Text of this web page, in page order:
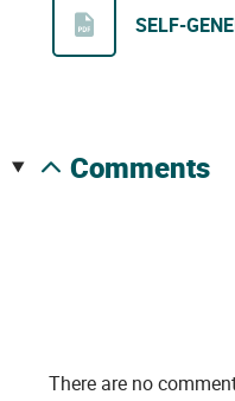
SELF-
comments
There are no